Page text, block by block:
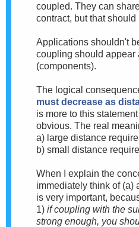
coupled. They can
contract, but that should
Applications shouldn't
coupling should appear
(components).
The logical
must decrease as
is more to this
obvious. The real
a) large distance
b) small distance
When I explain the
immediately think of (a)
is very important,
1) if coupling with the
strong enough, you